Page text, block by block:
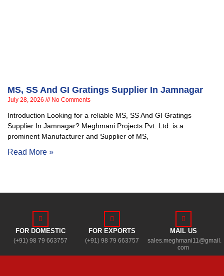
MS, SS And GI Gratings Supplier In Jamnagar
July 28, 2026 No Comments
Introduction Looking for a reliable MS, SS And GI Gratings
Supplier In Jamnagar? Meghmani Projects Pvt. Ltd. is a
prominent Manufacturer and Supplier of MS,
Read More »
FOR DOMESTIC
(+91) 98 79 663757
FOR EXPORTS
(+91) 98 79 663757
MAIL US
sales.meghmani11@gmail.
com